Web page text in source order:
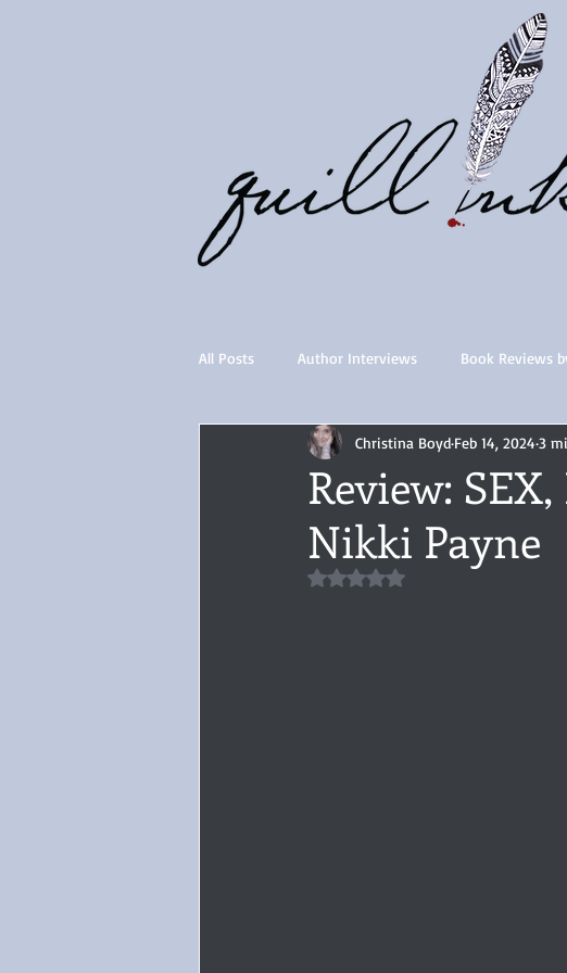
All Posts Author Interviews Book Reviews
Quill Collective series Important Nothings
Audiobook, Audible, Voice
Review:
Nikki Payne
Christina Boyd Feb 14, 2024 3
Rated NaN out of 5 stars.